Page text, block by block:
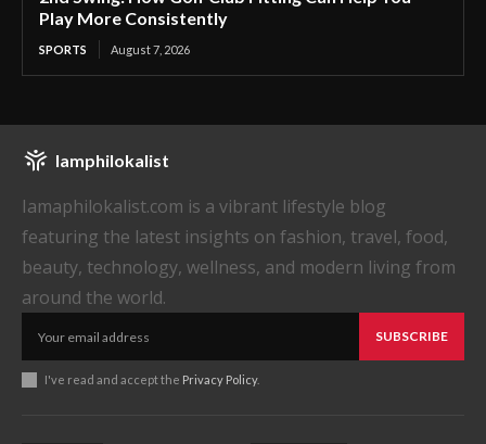
Play More Consistently
SPORTS August 7, 2026
Iamphilokalist
Iamaphilokalist.com is a vibrant lifestyle blog
featuring the latest insights on fashion, travel, food,
beauty, technology, wellness, and modern living from
around the world.
SUBSCRIBE
I've read and accept the Privacy Policy.